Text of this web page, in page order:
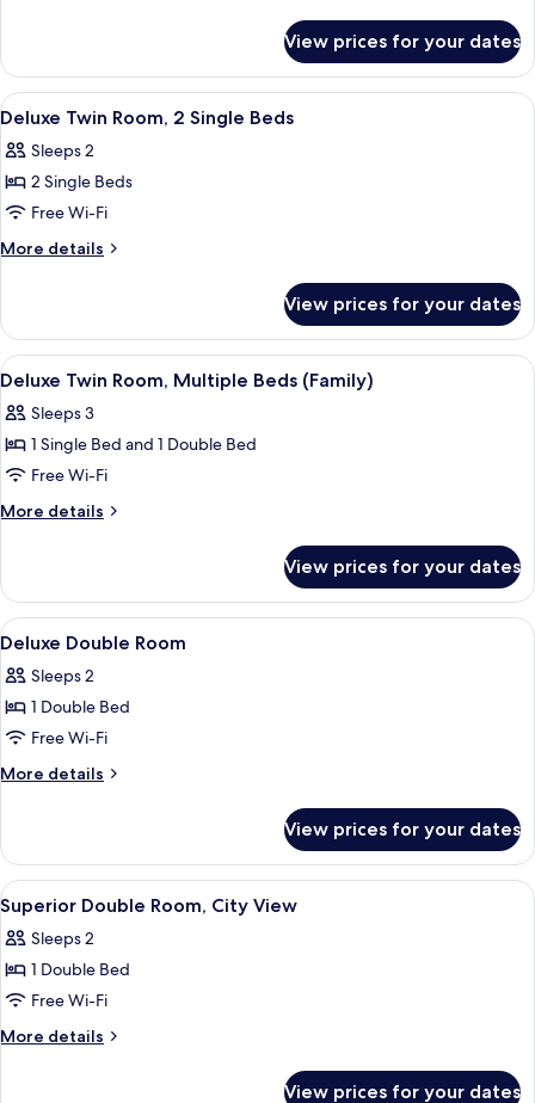
Double
Bed
Double
Room,
1
Bed
View prices for your dates
View
all
photos
for
Deluxe
Twin
Single
Beds
A hotel room with two beds, a
5
Deluxe Twin Room, 2 Single Beds
Sleeps 2
2 Single Beds
Free Wi-Fi
More details
More
Twin
Room,
2
Beds
View prices for your dates
View
all
photos
for
Deluxe
Twin
Beds
(Family)
A hotel room with two beds, each
8
Deluxe Twin Room, Multiple Beds (Family)
Sleeps 3
1 Single Bed and 1 Double Bed
Free Wi-Fi
More details
More
Twin
Room,
Multiple
(Family)
View prices for your dates
View
all
photos
for
Deluxe
Double
A hotel room with a large bed, two
6
Deluxe Double Room
Sleeps 2
1 Double Bed
Free Wi-Fi
More details
More
Double
Room
View prices for your dates
View
all
photos
for
Superior
Double
A modern hotel room with a large
8
Superior Double Room, City View
Sleeps 2
1 Double Bed
Free Wi-Fi
More details
More
View prices for your dates